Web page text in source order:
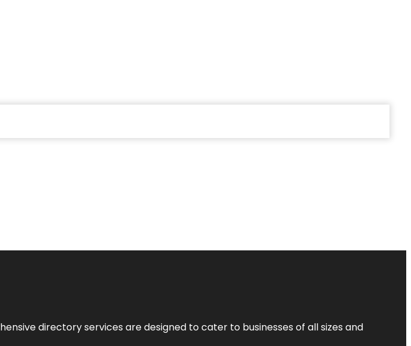
directory services are designed to cater to businesses of all sizes and